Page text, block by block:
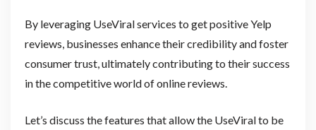
By leveraging UseViral services to get positive Yelp
reviews, businesses enhance their credibility and foster
consumer trust, ultimately contributing to their success
in the competitive world of online reviews.
Let’s discuss the features that allow the UseViral to be